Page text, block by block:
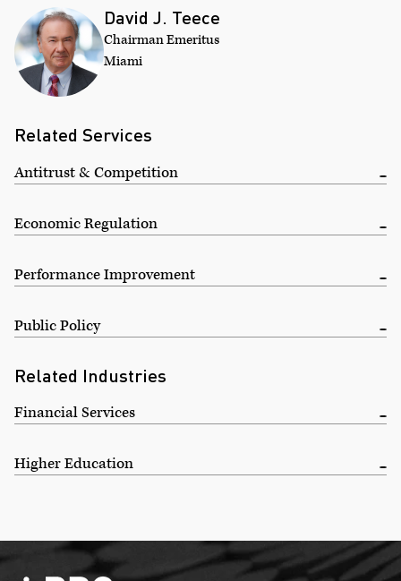
David J. Teece
Chairman Emeritus
Miami
Related Services
Antitrust & Competition
Economic Regulation
Performance Improvement
Public Policy
Related Industries
Financial Services
Higher Education